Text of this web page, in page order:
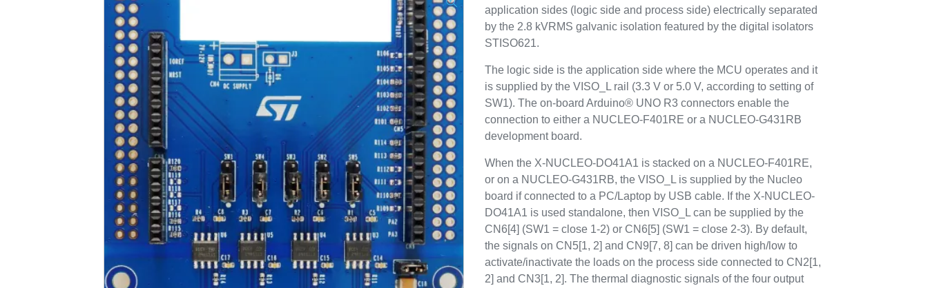
application sides (logic side and process side) electrically separated
by the 2.8 kVRMS galvanic isolation featured by the digital isolators
STISO621.
The logic side is the application side where the MCU operates and it
is supplied by the VISO_L rail (3.3 V or 5.0 V, according to setting of
SW1). The on-board Arduino® UNO R3 connectors enable the
connection to either a NUCLEO-F401RE or a NUCLEO-G431RB
development board.
When the X-NUCLEO-DO41A1 is stacked on a NUCLEO-F401RE,
or on a NUCLEO-G431RB, the VISO_L is supplied by the Nucleo
board if connected to a PC/Laptop by USB cable. If the X-NUCLEO-
DO41A1 is used standalone, then VISO_L can be supplied by the
CN6[4] (SW1 = close 1-2) or CN6[5] (SW1 = close 2-3). By default,
the signals on CN5[1, 2] and CN9[7, 8] can be driven high/low to
activate/inactivate the loads on the process side connected to CN2[1,
2] and CN3[1, 2]. The thermal diagnostic signals of the four output